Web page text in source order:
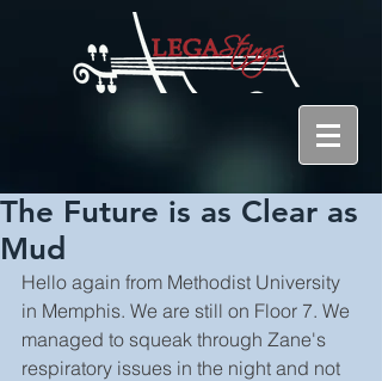
The Future is as Clear as
Mud
Hello again from Methodist University
in Memphis. We are still on Floor 7. We
managed to squeak through Zane's
respiratory issues in the night and not